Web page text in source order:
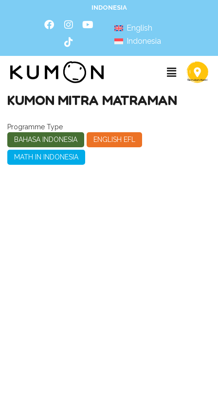
INDONESIA
English
Indonesia
KUMON MITRA MATRAMAN
Programme Type
BAHASA INDONESIA
ENGLISH EFL
MATH IN INDONESIA